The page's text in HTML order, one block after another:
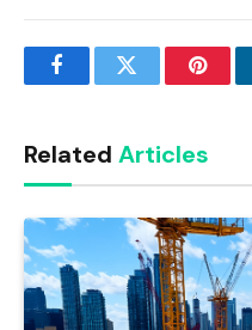
FacebookTwitter
Related Articles